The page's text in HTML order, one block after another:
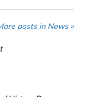
posts in News »